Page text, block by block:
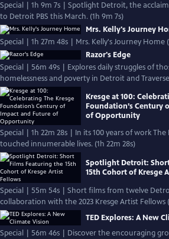
Special | 1h 9m 7s | Spotlight Detroit, the
to Detroit PBS this March. (1h 9m 7s)
Mrs. Kelly's Journey
Special | 1h 27m 48s | Mrs. Kelly's Journey Home
Razor's Edge
Special | 56m 49s | Explores daily struggles of
homelessness and poverty in Detroit and
Kresge at 100:
Foundation’s Century
of Opportunity
Special | 1h 22m 28s | In its 100 years of work
touched innumerable lives. (1h 22m 28s)
Spotlight Detroit:
15th Cohort of Kresge
Special | 55m 54s | Short films from twelve
collaboration with the 2023 Kresge Artist Fellows
TED Explores: A New
Special | 56m 46s | Discover the encouraging